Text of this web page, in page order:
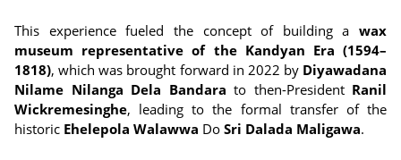
This experience fueled the concept of building a wax
museum representative of the Kandyan Era (1594–
1818), which was brought forward in 2022 by Diyawadana
Nilame Nilanga Dela Bandara to then-President Ranil
Wickremesinghe, leading to the formal transfer of the
historic Ehelepola Walawwa Do Sri Dalada Maligawa.